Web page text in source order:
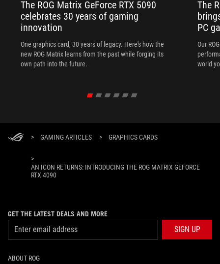
The ROG Matrix GeForce RTX 5090
celebrates 30 years of gaming
innovation
One graphics card, 30 years of legacy. Here's how the
new ROG Matrix learns from the past while forging its
own path into the future.
The
PC
Our
world
> GAMING ARTICLES > GRAPHICS CARDS
>
AN ICON RETURNS: INTRODUCING THE ROG MATRIX GEFORCE
RTX 4090
GET THE LATEST DEALS AND MORE
SIGN UP
ABOUT ROG